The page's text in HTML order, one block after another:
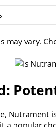
may vary.
Nutrament